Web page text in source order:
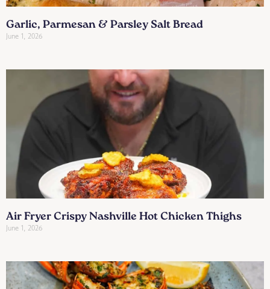
Garlic, Parmesan & Parsley Salt Bread
June 1, 2026
Air Fryer Crispy Nashville Hot Chicken Thighs
June 1, 2026